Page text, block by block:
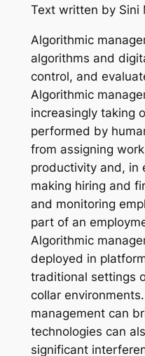
Text written by Sini
Algorithmic
algorithms and
control, and
Algorithmic
increasingly taking
performed by
from assigning
productivity and, in
making hiring and
and monitoring
part of an
Algorithmic
deployed in
traditional settings
collar
management can
technologies can
significant